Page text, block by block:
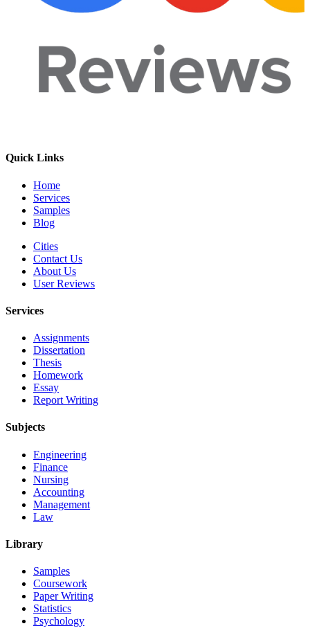
Quick Links
Home
Services
Samples
Blog
Cities
Contact Us
About Us
User Reviews
Services
Assignments
Dissertation
Thesis
Homework
Essay
Report Writing
Subjects
Engineering
Finance
Nursing
Accounting
Management
Law
Library
Samples
Coursework
Paper Writing
Statistics
Psychology